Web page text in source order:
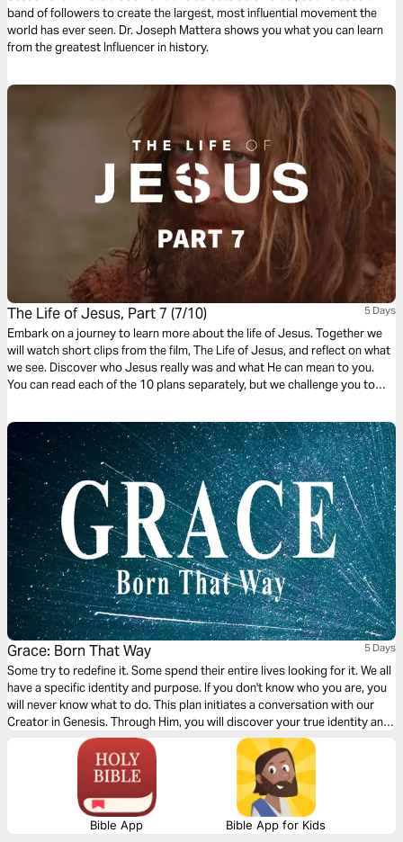
band of followers to create the largest, most influential movement the
world has ever seen. Dr. Joseph Mattera shows you what you can learn
from the greatest Influencer in history.
The Life of Jesus, Part 7 (7/10) 5 Days
Embark on a journey to learn more about the life of Jesus. Together we
will watch short clips from the film, The Life of Jesus, and reflect on what
we see. Discover who Jesus really was and what He can mean to you.
You can read each of the 10 plans separately, but we challenge you to
Grace: Born That Way 5 Days
Some try to redefine it. Some spend their entire lives looking for it. We all
have a specific identity and purpose. If you don't know who you are, you
will never know what to do. This plan initiates a conversation with our
Creator in Genesis. Through Him, you will discover your true identity and
Bible App Bible App for Kids